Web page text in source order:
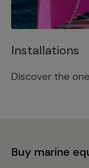
Installations
Discover the
Buy marine